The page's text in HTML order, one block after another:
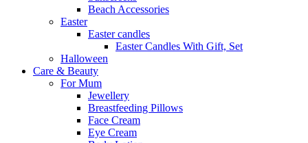
Beach Accessories
Easter
Easter candles
Easter Candles With Gift, Set
Halloween
Care & Beauty
For Mum
Jewellery
Breastfeeding Pillows
Face Cream
Eye Cream